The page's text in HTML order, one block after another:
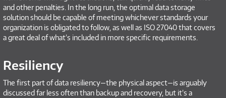
and other penalties. In the long run, the optimal data storage
solution should be capable of meeting whichever standards your
organization is obligated to follow, as well as ISO 27040 that covers
a great deal of what’s included in more specific requirements.
Resiliency
The first part of data resiliency—the physical aspect—is arguably
discussed far less often than backup and recovery, but it’s a